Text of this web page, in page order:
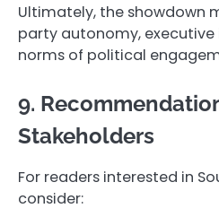
Ultimately, the showdown
party autonomy, executive
norms of political
9.
Stakeholders
For readers interested in
consider: